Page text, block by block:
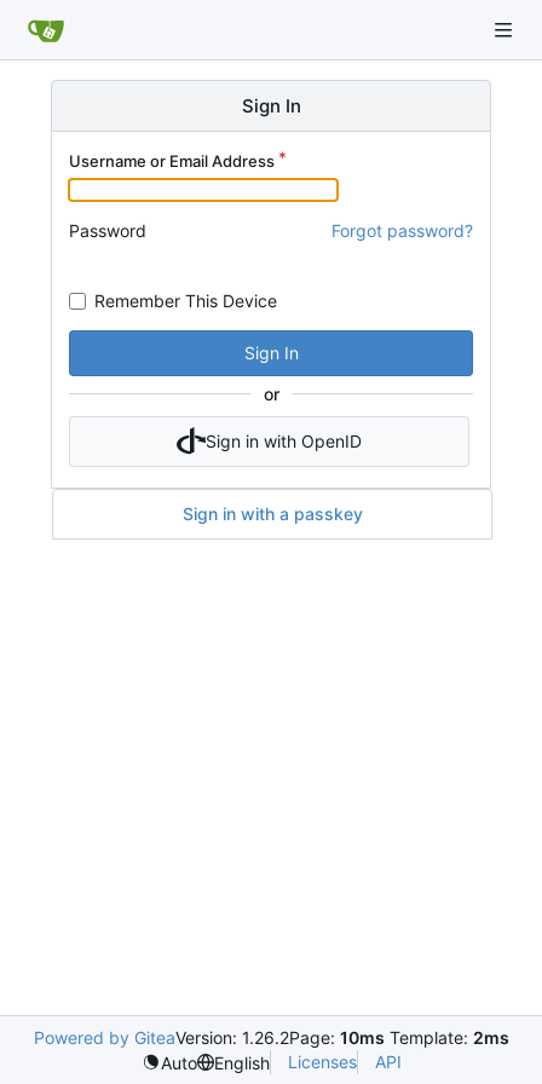
Sign In
Username or Email Address
Password Forgot password?
Remember This Device
Sign In
or
Sign in with OpenID
Sign in with a passkey
Powered by GiteaVersion: 1.26.2Page: 10ms Template: 2ms
Auto
English Licenses API